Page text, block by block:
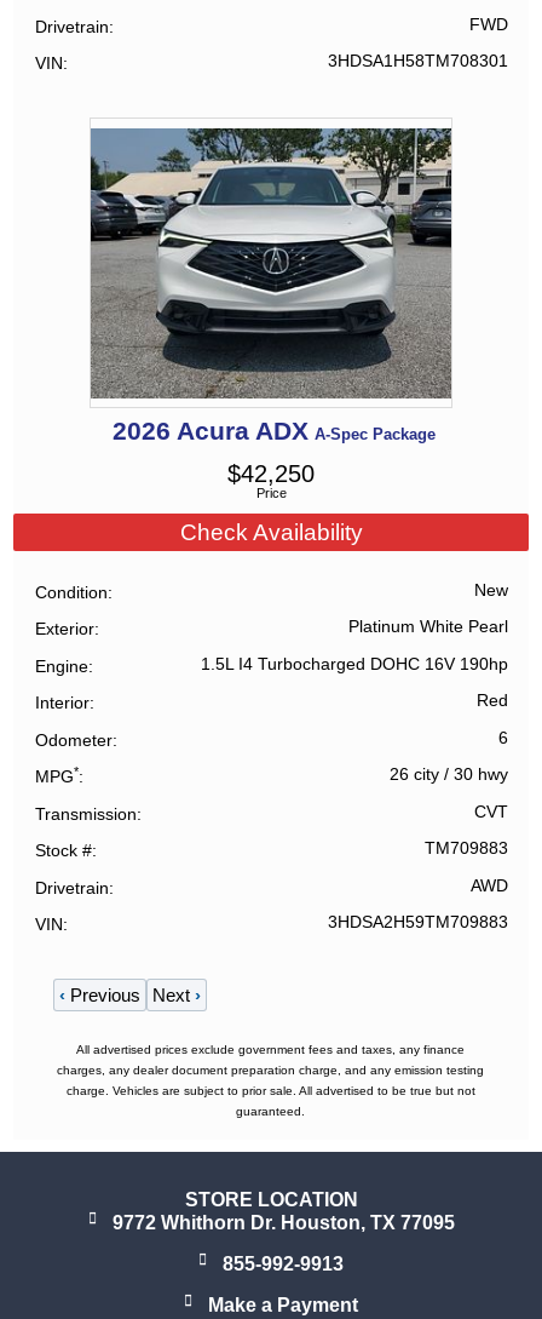
Drivetrain FWD
VIN 3HDSA1H58TM708301
2026 Acura ADX A-Spec Package
Price
$42,250
Check Availability
Condition New
Exterior Platinum White Pearl
Engine 1.5L I4 Turbocharged DOHC 16V 190hp
Interior Red
Odometer 6
MPG* 26 city/ 30 hwy
Transmission CVT
Stock # TM709883
Drivetrain AWD
VIN 3HDSA2H59TM709883
‹Previous Next ›
All advertised prices exclude government fees and taxes, any finance
charges, any dealer document preparation charge, and any emission testing
charge. Vehicles are subject to prior sale. All advertised to be true but not
guaranteed.
STORE LOCATION
9772 Whithorn Dr. Houston, TX 77095
855-992-9913
Make a Payment